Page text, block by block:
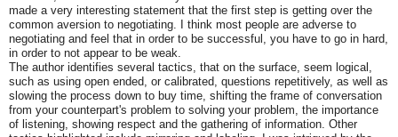
made a very interesting statement that the first step is getting over the
common aversion to negotiating. I think most people are adverse to
negotiating and feel that in order to be successful, you have to go in hard,
in order to not appear to be weak.
The author identifies several tactics, that on the surface, seem logical,
such as using open ended, or calibrated, questions repetitively, as well as
slowing the process down to buy time, shifting the frame of conversation
from your counterpart's problem to solving your problem, the importance
of listening, showing respect and the gathering of information. Other